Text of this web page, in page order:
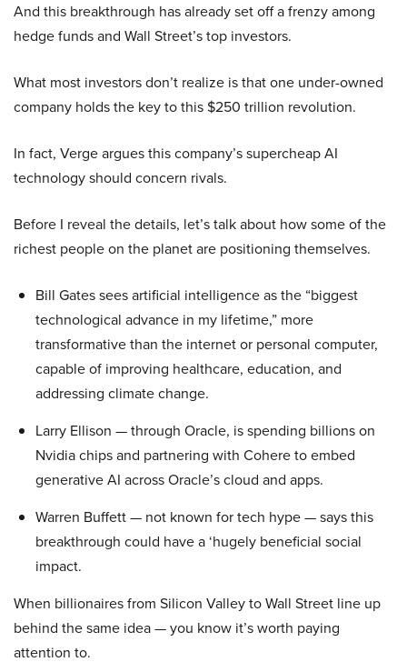
And this breakthrough has already set off a frenzy among
hedge funds and Wall Street’s top investors.
What most investors don’t realize is that one under-owned
company holds the key to this $250 trillion revolution.
In fact, Verge argues this company’s supercheap AI
technology should concern rivals.
Before I reveal the details, let’s talk about how some of the
richest people on the planet are positioning themselves.
Bill Gates sees artificial intelligence as the “biggest
technological advance in my lifetime,” more
transformative than the internet or personal computer,
capable of improving healthcare, education, and
addressing climate change.
Larry Ellison — through Oracle, is spending billions on
Nvidia chips and partnering with Cohere to embed
generative AI across Oracle’s cloud and apps.
Warren Buffett — not known for tech hype — says this
breakthrough could have a ‘hugely beneficial social
impact.
When billionaires from Silicon Valley to Wall Street line up
behind the same idea — you know it’s worth paying
attention to.